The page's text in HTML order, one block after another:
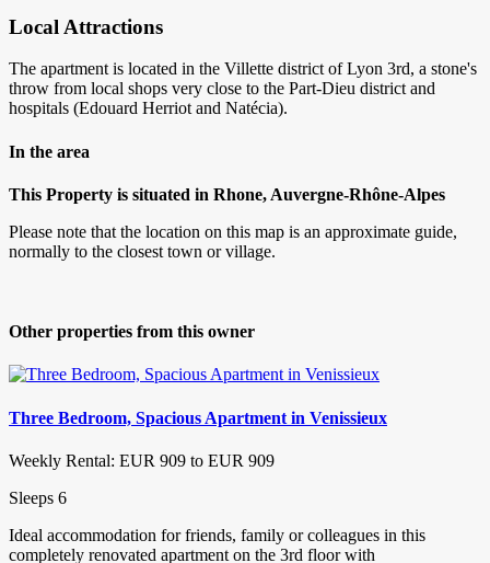
Local Attractions
The apartment is located in the Villette district of Lyon 3rd, a stone's
throw from local shops very close to the Part-Dieu district and
hospitals (Edouard Herriot and Natécia).
In the area
This Property is situated in Rhone, Auvergne-Rhône-Alpes
Please note that the location on this map is an approximate guide,
normally to the closest town or village.
Other properties from this owner
Three Bedroom, Spacious Apartment in Venissieux
Weekly Rental: EUR 909 to EUR 909
Sleeps 6
Ideal accommodation for friends, family or colleagues in this
completely renovated apartment on the 3rd floor with